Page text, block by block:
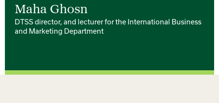
Maha Ghosn
DTSS director, and lecturer for the International Business
and Marketing Department